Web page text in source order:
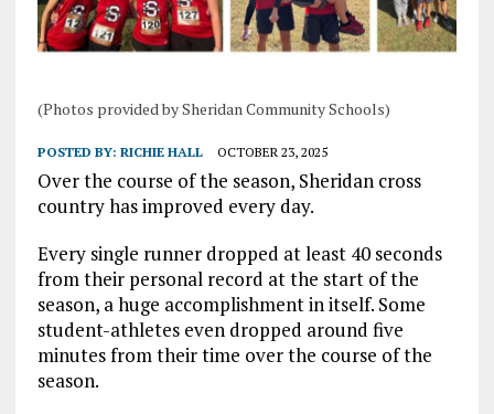
(Photos provided by Sheridan Community Schools)
POSTED BY: RICHIE HALL OCTOBER 23, 2025
Over the course of the season, Sheridan cross
country has improved every day.
Every single runner dropped at least 40 seconds
from their personal record at the start of the
season, a huge accomplishment in itself. Some
student-athletes even dropped around five
minutes from their time over the course of the
season.